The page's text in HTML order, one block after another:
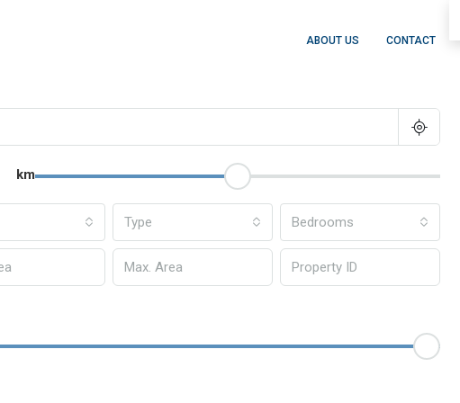
ABOUT US CONTACT
km
Type Bedrooms